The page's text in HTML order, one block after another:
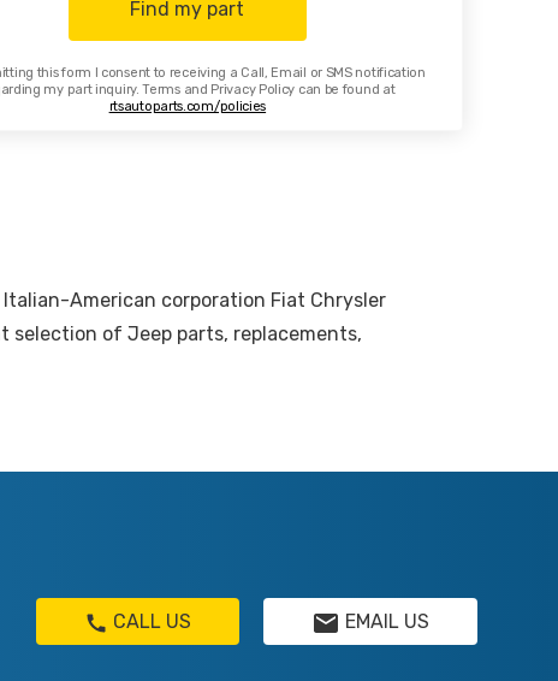
Find my part
this form I consent to receiving a Call, Email or SMS notification
my part inquiry. Terms and Privacy Policy can be found at
rtsautoparts.com/policies
American corporation Fiat Chrysler
selection of Jeep parts, replacements,
CALL US EMAIL US